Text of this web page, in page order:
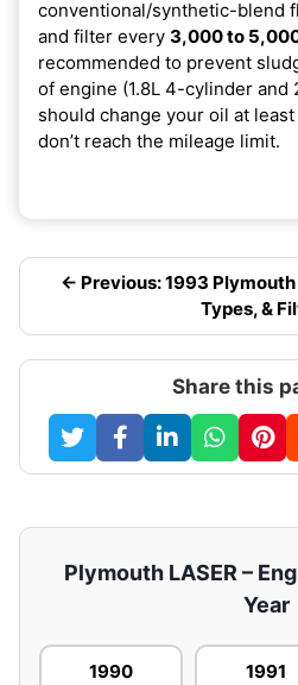
conventional/synthetic-blend
and filter every 3,000 to
recommended to prevent
of engine (1.8L 4-cylinder and
should change your oil at
don’t reach the mileage limit.
← Previous: 1993 Plymouth
Types, &
Share this
Plymouth LASER –
Year
1990 1991